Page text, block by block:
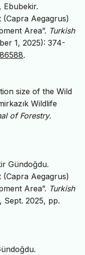
Ebubekir.
(Capra Aegagrus)
Area”. Turkish
1, 2025): 374-
.
size of the Wild
Wildlife
of Forestry.
Gündoğdu.
(Capra Aegagrus)
Area”. Turkish
Sept. 2025, pp.